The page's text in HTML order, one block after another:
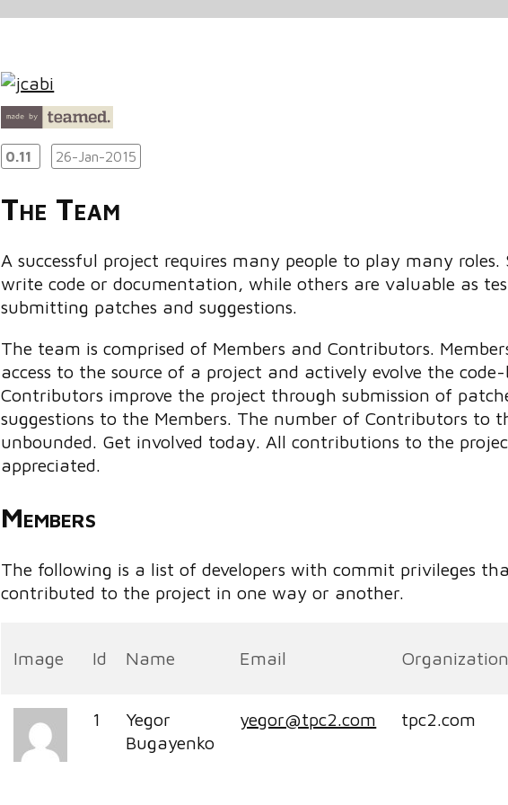
0.11 26-Jan-2015
The Team
A successful project requires many people to play many roles.
write code or documentation, while others are valuable as
submitting patches and suggestions.
The team is comprised of Members and Contributors.
access to the source of a project and actively evolve the code-
Contributors improve the project through submission of
suggestions to the Members. The number of Contributors to
unbounded. Get involved today. All contributions to the
appreciated.
Members
The following is a list of developers with commit privileges
contributed to the project in one way or another.
Image Id Name Email Organization
1
Yegor
Bugayenko
yegor@tpc2.com tpc2.com